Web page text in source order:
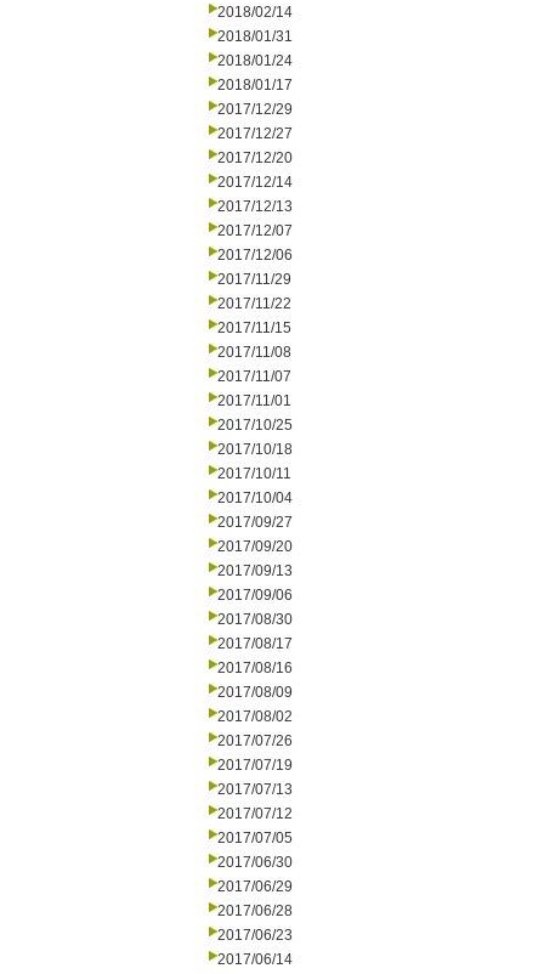
2018/02/14
2018/01/31
2018/01/24
2018/01/17
2017/12/29
2017/12/27
2017/12/20
2017/12/14
2017/12/13
2017/12/07
2017/12/06
2017/11/29
2017/11/22
2017/11/15
2017/11/08
2017/11/07
2017/11/01
2017/10/25
2017/10/18
2017/10/11
2017/10/04
2017/09/27
2017/09/20
2017/09/13
2017/09/06
2017/08/30
2017/08/17
2017/08/16
2017/08/09
2017/08/02
2017/07/26
2017/07/19
2017/07/13
2017/07/12
2017/07/05
2017/06/30
2017/06/29
2017/06/28
2017/06/23
2017/06/14